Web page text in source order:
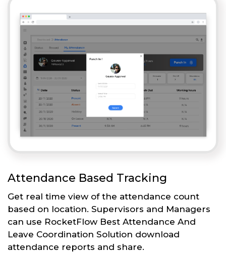
Attendance Based Tracking
Get real time view of the attendance count
based on location. Supervisors and Managers
can use RocketFlow Best Attendance And
Leave Coordination Solution download
attendance reports and share.